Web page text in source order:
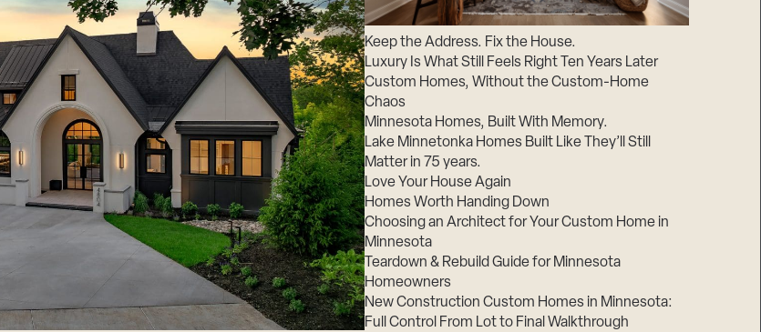
Keep the Address. Fix the House.
Luxury Is What Still Feels Right Ten Years Later
Custom Homes, Without the Custom-Home
Chaos
Minnesota Homes, Built With Memory.
Lake Minnetonka Homes Built Like They’ll Still
Matter in 75 years.
Love Your House Again
Homes Worth Handing Down
Choosing an Architect for Your Custom Home in
Minnesota
Teardown & Rebuild Guide for Minnesota
Homeowners
New Construction Custom Homes in Minnesota:
Full Control From Lot to Final Walkthrough